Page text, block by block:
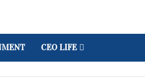
CEO LIFE